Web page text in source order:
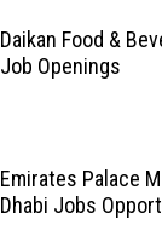
Daikan Food &
Job Openings
Emirates Palace
Dhabi Jobs